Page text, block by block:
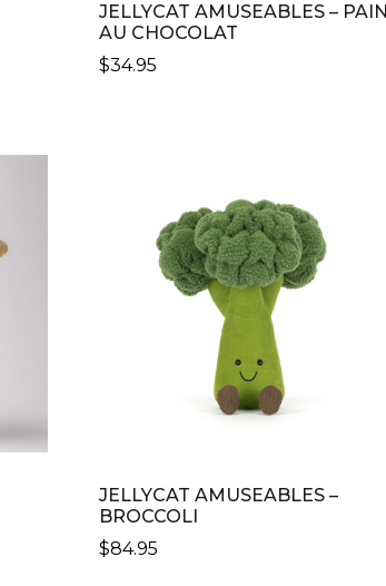
JELLYCAT AMUSEABLES – PAIN
AU CHOCOLAT
$34.95
JELLYCAT AMUSEABLES –
BROCCOLI
$84.95